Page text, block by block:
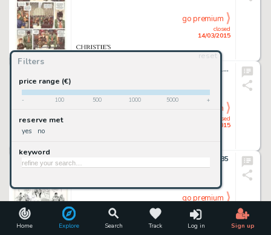
Home Explore Search Track Log in Sign up
Filters
reset
price range (€)
- 100 500 1000 5000 +
reserve met
yes no
keyword
closed
14/03/2015
go premium
LES FEMMES DE MANARA, ALBIN MICHEL 1995
closed
14/03/2015
go premium
XIII, LÀ OÙ VA L'INDIEN (T.2), DARGAUD 1985
William Vance
14/03/2015
go premium